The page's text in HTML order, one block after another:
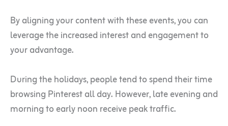
By aligning your content with these events, you can
leverage the increased interest and engagement to
your advantage.
During the holidays, people tend to spend their time
browsing Pinterest all day. However, late evening and
morning to early noon receive peak traffic.